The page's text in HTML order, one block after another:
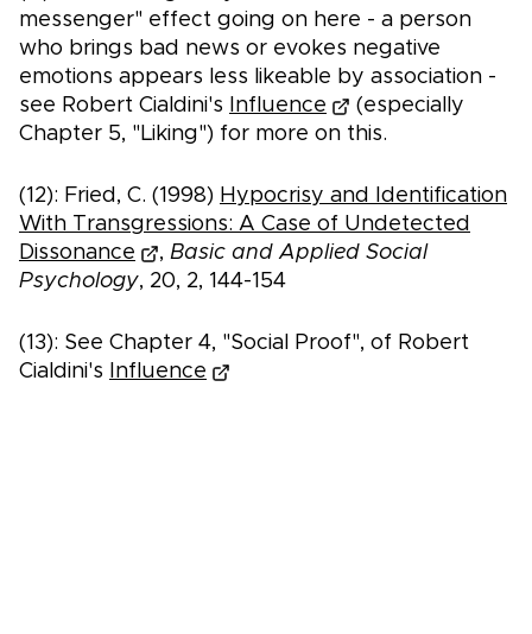
messenger" effect going on here - a person
who brings bad news or evokes negative
emotions appears less likeable by association -
see Robert Cialdini's
Influence
(especially
Chapter 5, "Liking") for more on this.
(12): Fried, C. (1998) Hypocrisy and Identification
With Transgressions: A Case of Undetected
Dissonance
, Basic and Applied Social
Psychology, 20, 2, 144-154
(13): See Chapter 4, "Social Proof", of Robert
Cialdini's
Influence